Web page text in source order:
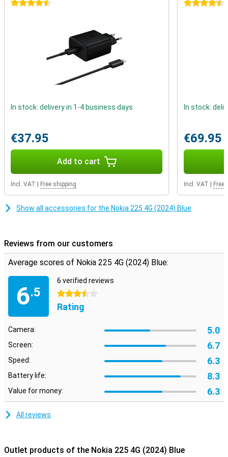
4.5 stars
In stock: delivery in 1-4 business days
€37.95
Add to cart
Incl. VAT Free shipping
4.5 stars
In stock:
€69.95
Incl. VAT Free
Show all accessories for the Nokia 225 4G (2024) Blue
Reviews from our customers
Average scores of Nokia 225 4G (2024) Blue:
6.5
6 verified reviews
3.5 stars
Rating
Camera: 5.0
Screen: 6.7
Speed: 6.3
Battery life: 8.3
Value for money: 6.3
All reviews
Outlet products of the Nokia 225 4G (2024) Blue